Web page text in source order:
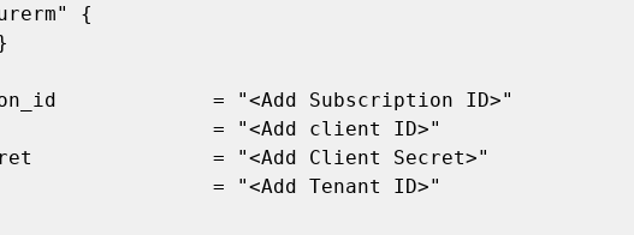
{